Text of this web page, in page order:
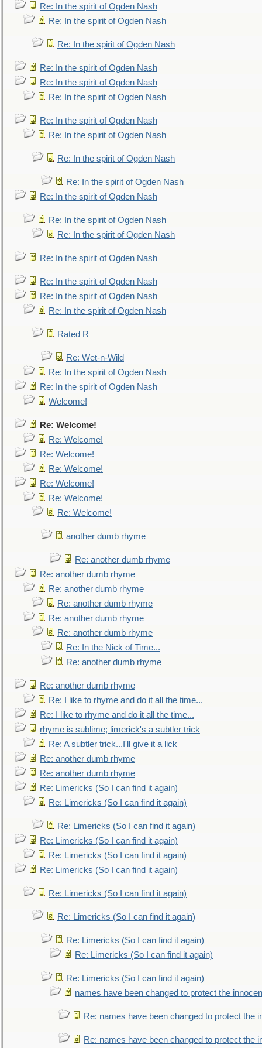
Re: In the spirit of Ogden Nash
Re: In the spirit of Ogden Nash
Re: In the spirit of Ogden Nash
Re: In the spirit of Ogden Nash
Re: In the spirit of Ogden Nash
Re: In the spirit of Ogden Nash
Re: In the spirit of Ogden Nash
Re: In the spirit of Ogden Nash
Re: In the spirit of Ogden Nash
Re: In the spirit of Ogden Nash
Re: In the spirit of Ogden Nash
Re: In the spirit of Ogden Nash
Re: In the spirit of Ogden Nash
Re: In the spirit of Ogden Nash
Re: In the spirit of Ogden Nash
Re: In the spirit of Ogden Nash
Re: In the spirit of Ogden Nash
Rated R
Re: Wet-n-Wild
Re: In the spirit of Ogden Nash
Re: In the spirit of Ogden Nash
Welcome!
Re: Welcome!
Re: Welcome!
Re: Welcome!
Re: Welcome!
Re: Welcome!
Re: Welcome!
Re: Welcome!
another dumb rhyme
Re: another dumb rhyme
Re: another dumb rhyme
Re: another dumb rhyme
Re: another dumb rhyme
Re: another dumb rhyme
Re: another dumb rhyme
Re: In the Nick of Time...
Re: another dumb rhyme
Re: another dumb rhyme
Re: I like to rhyme and do it all the time...
Re: I like to rhyme and do it all the time...
rhyme is sublime; limerick's a subtler trick
Re: A subtler trick...I'll give it a lick
Re: another dumb rhyme
Re: another dumb rhyme
Re: Limericks (So I can find it again)
Re: Limericks (So I can find it again)
Re: Limericks (So I can find it again)
Re: Limericks (So I can find it again)
Re: Limericks (So I can find it again)
Re: Limericks (So I can find it again)
Re: Limericks (So I can find it again)
Re: Limericks (So I can find it again)
Re: Limericks (So I can find it again)
Re: Limericks (So I can find it again)
Re: Limericks (So I can find it again)
names have been changed to protect the
Re: names have been changed to protect the
Re: names have been changed to protect the